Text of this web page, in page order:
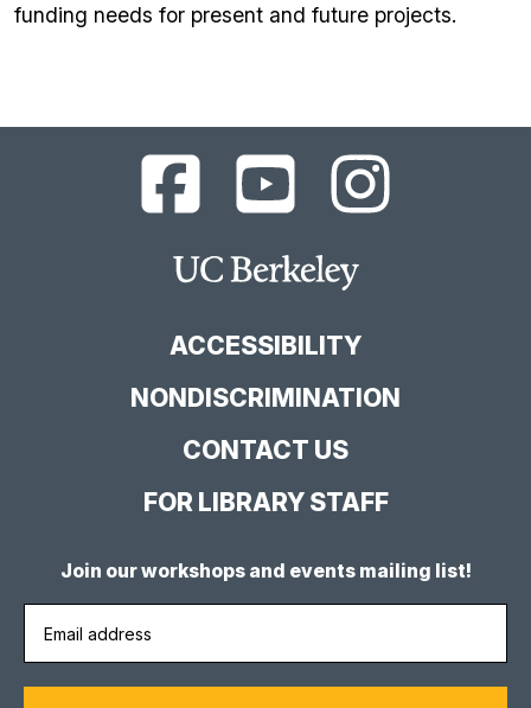
funding needs for present and future projects.
UC
Berkeley
Facebook
UC
Berkeley
YouTube
Channel
UC
Berkeley
Instagram
Feed
Main
Site
ACCESSIBILITY
NONDISCRIMINATION
CONTACT US
FOR LIBRARY STAFF
Join our workshops and events mailing list!